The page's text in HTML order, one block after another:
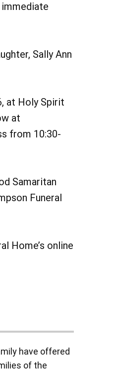
immediate
Sally Ann
at Holy Spirit
at
from 10:30-
Samaritan
Funeral
Home’s online
have offered
of the